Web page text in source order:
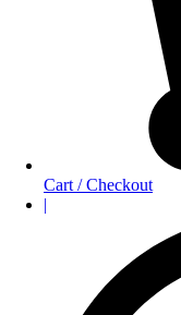
Cart / Checkout